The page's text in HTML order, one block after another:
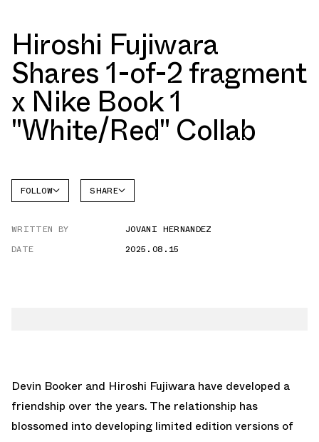
Hiroshi Fujiwara
Shares 1-of-2 fragment
x Nike Book 1
"White/Red" Collab
FOLLOW SHARE
WRITTEN BY
JOVANI HERNANDEZ
DATE
2025.08.15
Devin Booker and Hiroshi Fujiwara have developed a
friendship over the years. The relationship has
blossomed into developing limited edition versions of